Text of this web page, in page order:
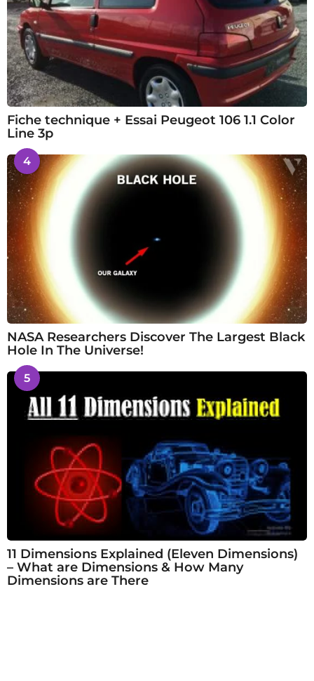
Fiche technique + Essai Peugeot 106 1.1 Color
Line 3p
4
NASA Researchers Discover The Largest Black
Hole In The Universe!
5
11 Dimensions Explained (Eleven Dimensions)
– What are Dimensions & How Many
Dimensions are There